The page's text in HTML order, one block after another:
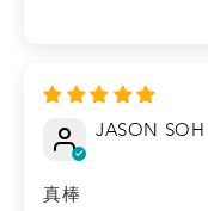
JASON SOH
真棒